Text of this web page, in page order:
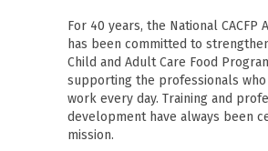
For 40 years, the National CACFP
has been committed to
Child and Adult Care Food
supporting the professionals
work every day. Training and
development have always been
mission.